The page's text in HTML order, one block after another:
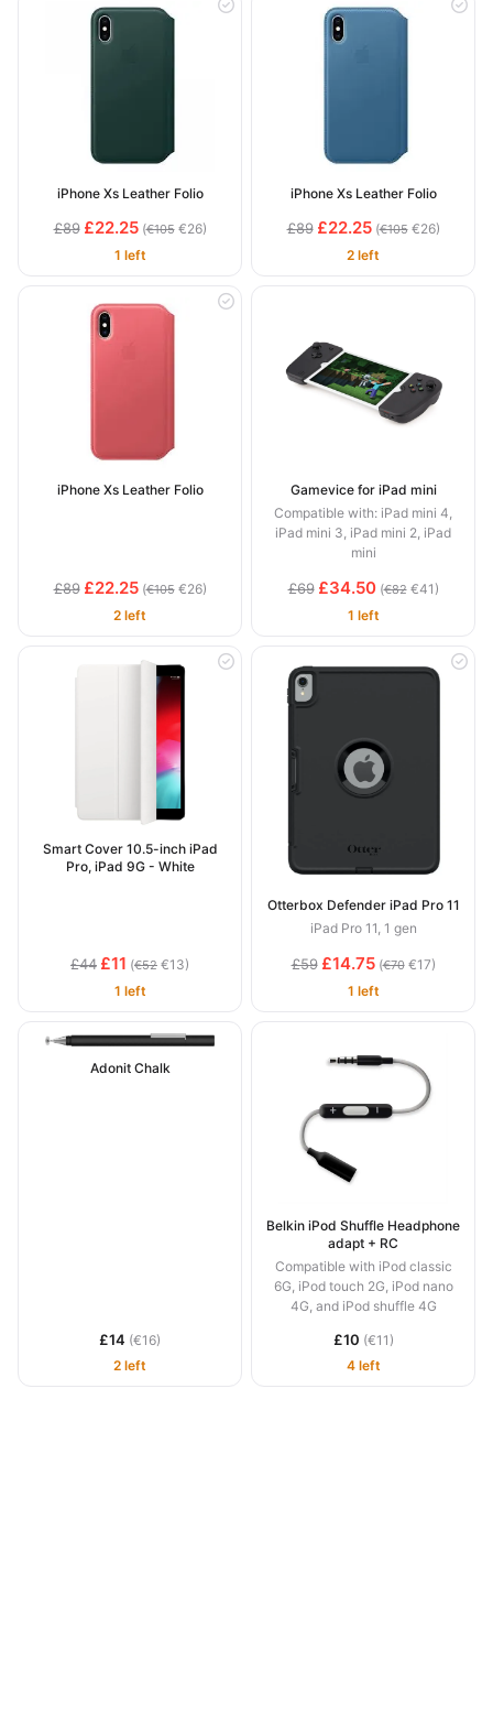
iPhone Xs Leather Folio
£89 £22.25 (€105€26)
1 left
iPhone Xs Leather Folio
£89 £22.25 (€105€26)
2 left
iPhone Xs Leather Folio
£89 £22.25 (€105€26)
2 left
Gamevice for iPad mini
Compatible with: iPad mini 4,
iPad mini 3, iPad mini 2, iPad
mini
£69 £34.50 (€82€41)
1 left
Smart Cover 10.5-inch iPad
Pro, iPad 9G - White
£44 £11 (€52 €13)
1 left
Otterbox Defender iPad Pro 11
iPad Pro 11, 1 gen
£59 £14.75 (€70€17)
1 left
Adonit Chalk
£14 (€16)
2 left
Belkin iPod Shuffle Headphone
adapt + RC
Compatible with iPod classic
6G, iPod touch 2G, iPod nano
4G, and iPod shuffle 4G
£10 (€11)
4 left